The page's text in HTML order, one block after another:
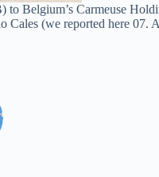
to Belgium’s Carmeuse
Cales (we reported here 07.